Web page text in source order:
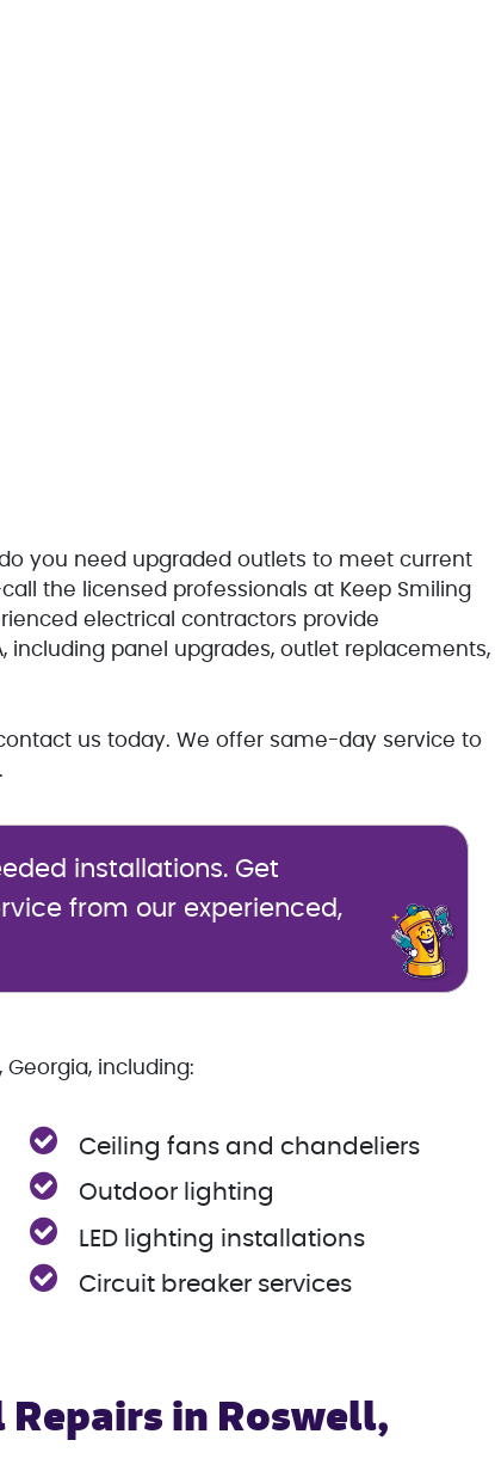
you need upgraded outlets to meet current
the licensed professionals at Keep Smiling
electrical contractors provide
including panel upgrades, outlet replacements,
us today. We offer same-day service to
installations. Get
from our experienced,
including:
Ceiling fans and chandeliers
Outdoor lighting
LED lighting installations
Circuit breaker services
Repairs in Roswell,